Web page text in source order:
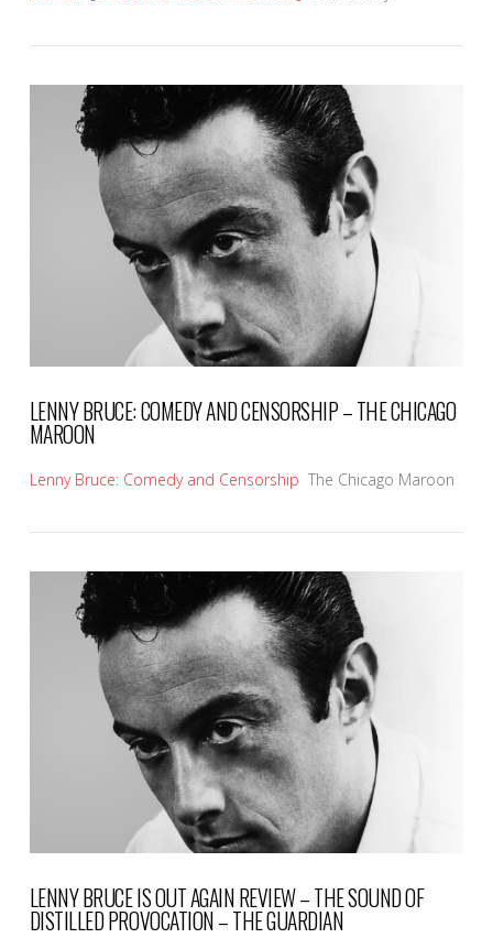
VIEW POST
VIEW POST
LENNY BRUCE: COMEDY AND CENSORSHIP – THE CHICAGO
MAROON
Lenny Bruce: Comedy and Censorship The Chicago Maroon
LENNY BRUCE IS OUT AGAIN REVIEW – THE SOUND OF
DISTILLED PROVOCATION – THE GUARDIAN